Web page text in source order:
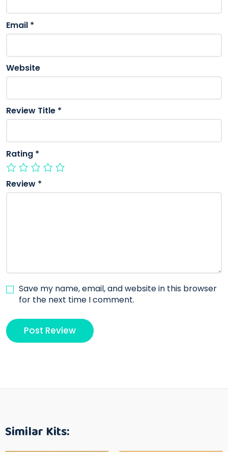
Email *
Website
Review Title *
Rating *
Review *
Save my name, email, and website in this browser
for the next time I comment.
Similar Kits: